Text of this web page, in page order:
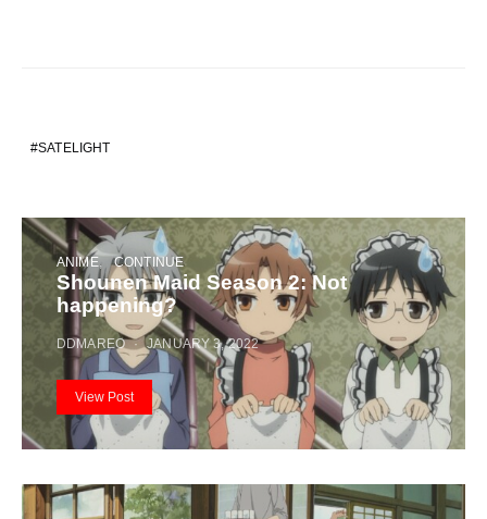
SATELIGHT
ANIME CONTINUE
Shounen Maid Season 2: Not
happening?
DDMAREO JANUARY 3, 2022
View Post